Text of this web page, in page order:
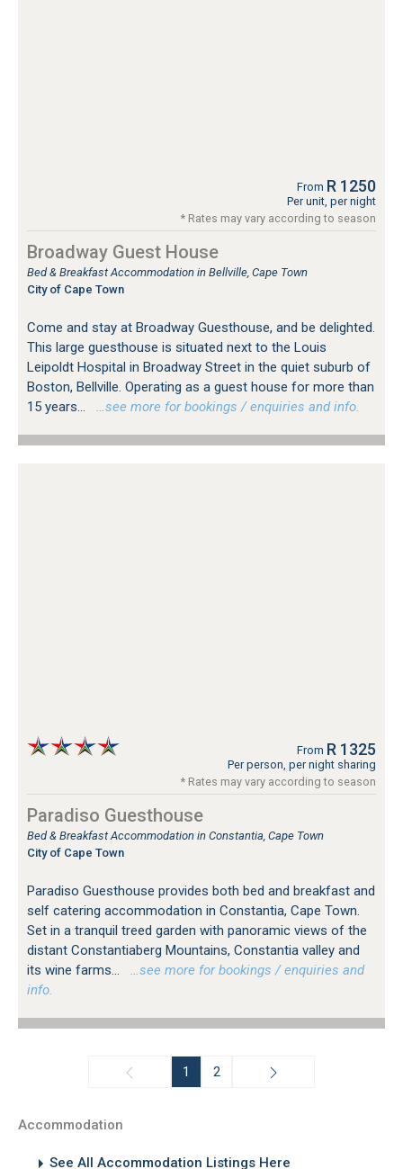
From R 1250
Per unit, per night
* Rates may vary according to season
Broadway Guest House
Bed & Breakfast Accommodation in Bellville, Cape Town
City of Cape Town
Come and stay at Broadway Guesthouse, and be delighted.
This large guesthouse is situated next to the Louis
Leipoldt Hospital in Broadway Street in the quiet suburb of
Boston, Bellville. Operating as a guest house for more than
15 years...
…see more for bookings / enquiries and info.
From R 1325
Per person, per night sharing
* Rates may vary according to season
Paradiso Guesthouse
Bed & Breakfast Accommodation in Constantia, Cape Town
City of Cape Town
Paradiso Guesthouse provides both bed and breakfast and
self catering accommodation in Constantia, Cape Town.
Set in a tranquil treed garden with panoramic views of the
distant Constantiaberg Mountains, Constantia valley and
its wine farms...
…see more for bookings / enquiries and
info.
1 2
Accommodation
See All Accommodation Listings Here